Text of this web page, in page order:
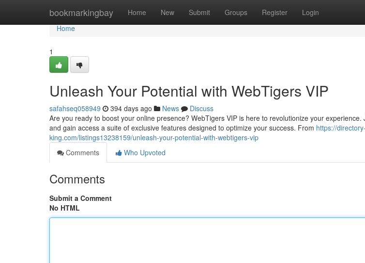
bookmarkingbay Home New Submit Groups Register Login
Home
Home
1
Unleash Your Potential with WebTigers VIP
safahseq058949 394 days ago News
Discuss
Are you ready to boost your online presence? WebTigers VIP is here to revolutionize your
and gain access a suite of exclusive features designed to optimize your success. From https://directory-
king.com/listings13238159/unleash-your-potential-with-webtigers-vip
Comments
Who Upvoted
Comments
Submit a Comment
No HTML